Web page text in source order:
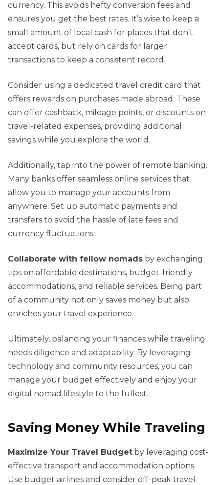
currency. This avoids hefty conversion fees and
ensures you get the best rates. It’s wise to keep a
small amount of local cash for places that don’t
accept cards, but rely on cards for larger
transactions to keep a consistent record.
Consider using a dedicated travel credit card that
offers rewards on purchases made abroad. These
can offer cashback, mileage points, or discounts on
travel-related expenses, providing additional
savings while you explore the world.
Additionally, tap into the power of remote banking.
Many banks offer seamless online services that
allow you to manage your accounts from
anywhere. Set up automatic payments and
transfers to avoid the hassle of late fees and
currency fluctuations.
Collaborate with fellow nomads by exchanging
tips on affordable destinations, budget-friendly
accommodations, and reliable services. Being part
of a community not only saves money but also
enriches your travel experience.
Ultimately, balancing your finances while traveling
needs diligence and adaptability. By leveraging
technology and community resources, you can
manage your budget effectively and enjoy your
digital nomad lifestyle to the fullest.
Saving Money While Traveling
Maximize Your Travel Budget by leveraging cost-
effective transport and accommodation options.
Use budget airlines and consider off-peak travel